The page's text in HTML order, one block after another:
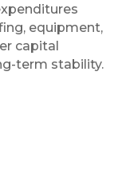
equipment,
capital
term stability.